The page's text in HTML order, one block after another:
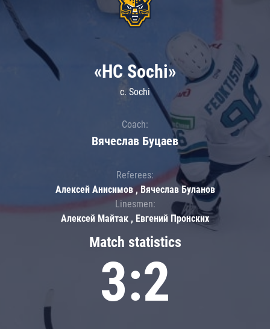
Match statistics
3:2
«HC Sochi»
c. Sochi
Coach:
Вячеслав Буцаев
Referees:
Алексей Анисимов , Вячеслав Буланов
Linesmen:
Алексей Майтак , Евгений Пронских